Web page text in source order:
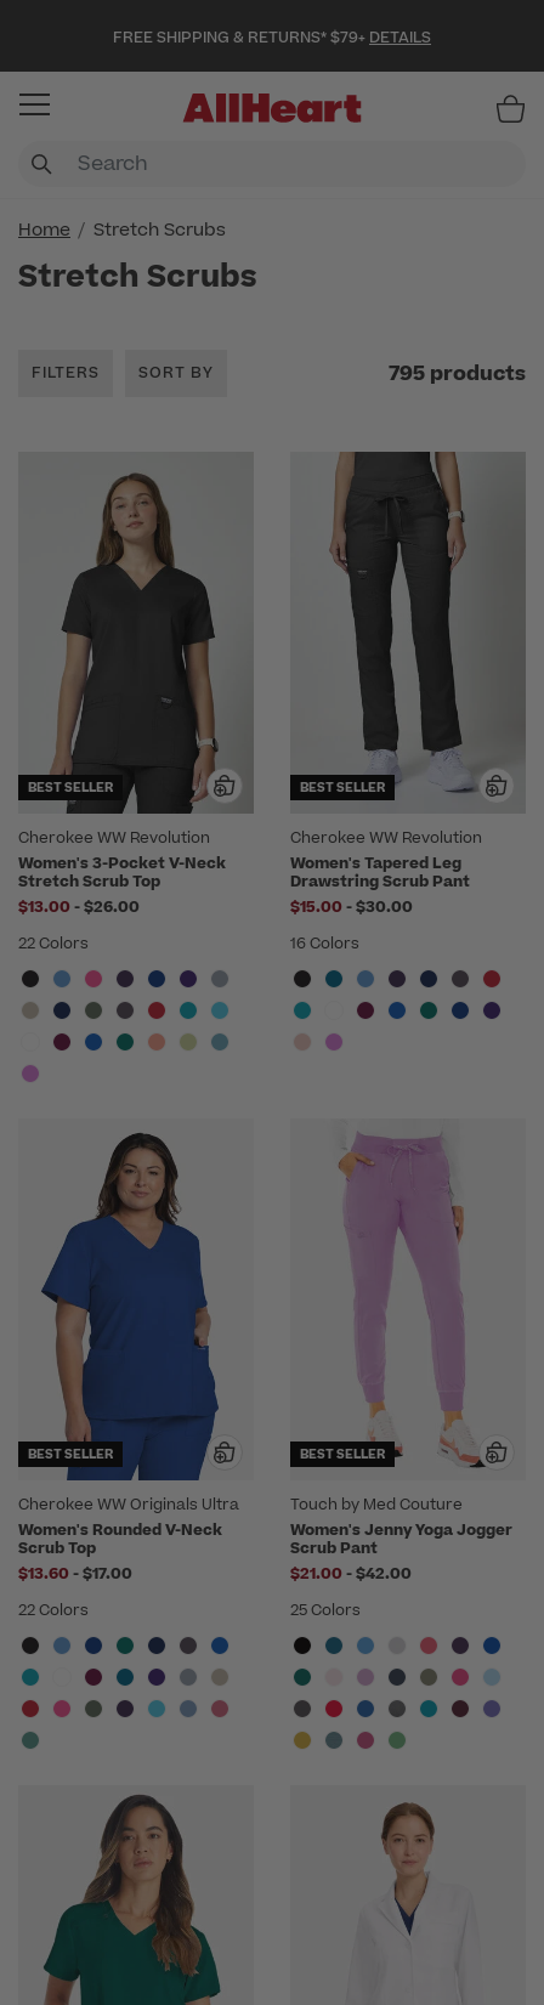
FREE SHIPPING & RETURNS* $79+ DETAILS
Home Stretch Scrubs
Stretch Scrubs
FILTERS SORT BY 795 products
BEST SELLER
Cherokee WW Revolution
Women's 3-Pocket V-Neck
Stretch Scrub Top
$13.00 -to
$26.00
22 Colors
BEST SELLER
Cherokee WW Revolution
Women's Tapered Leg
Drawstring Scrub Pant
$15.00 -to
$30.00
16 Colors
BEST SELLER
Cherokee WW Originals Ultra
Women's Rounded V-Neck
Scrub Top
$13.60 -to
$17.00
22 Colors
BEST SELLER
Touch by Med Couture
Women's Jenny Yoga Jogger
Scrub Pant
$21.00 -to
$42.00
25 Colors